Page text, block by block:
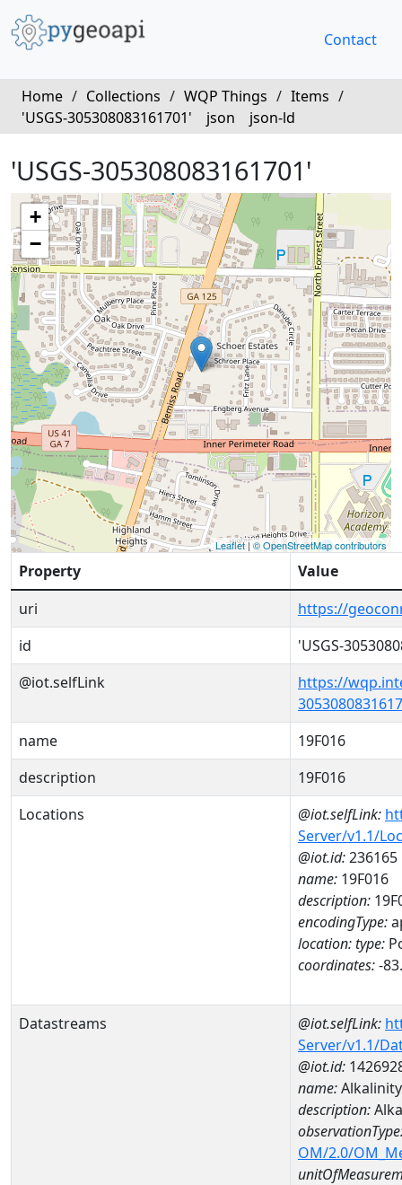
Contact
Home / Collections / WQP Things / Items /
'USGS-305308083161701'
json json-ld
'USGS-305308083161701'
+
−
Leaflet|© OpenStreetMap contributors
Property
Value
uri
https://
id
'USGS-
@iot.selfLink
https://
name
19F016
description
19F016
Locations
@iot.selfLink:
Server/v1.1/
@iot.id:236165
name: 19F016
description:
encodingType:
location:type:
coordinates:-
Datastreams @iot.selfLink:
Server/v1.1/
@iot.id:
name:
description:
OM/2.0/